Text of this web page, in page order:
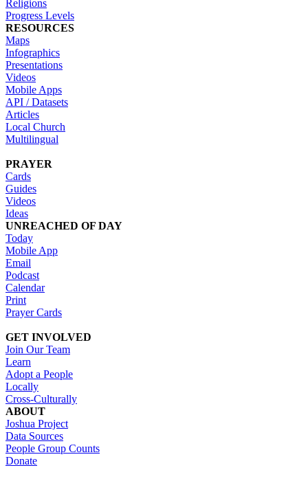
Religions
Progress Levels
RESOURCES
Maps
Infographics
Presentations
Videos
Mobile Apps
API / Datasets
Articles
Local Church
Multilingual
PRAYER
Cards
Guides
Videos
Ideas
UNREACHED OF DAY
Today
Mobile App
Email
Podcast
Calendar
Print
Prayer Cards
GET INVOLVED
Join Our Team
Learn
Adopt a People
Locally
Cross-Culturally
ABOUT
Joshua Project
Data Sources
People Group Counts
Donate